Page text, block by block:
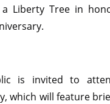
Liberty Tree in
is invited to
which will feature